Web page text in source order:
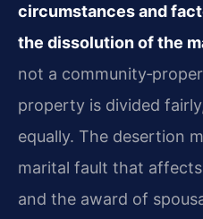
circumstances and
the dissolution of the
not a
property is divided
equally. The desertion
marital fault that
and the award of